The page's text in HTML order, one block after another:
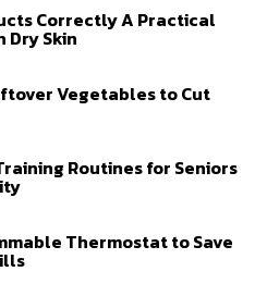
Correctly A Practical
Dry Skin
Vegetables to Cut
Routines for Seniors
Thermostat to Save